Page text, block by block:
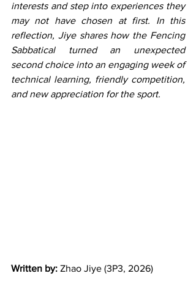
interests and step into experiences they
may not have chosen at first. In this
reflection, Jiye shares how the Fencing
Sabbatical turned an unexpected
second choice into an engaging week of
technical learning, friendly competition,
and new appreciation for the sport.
Written by: Zhao Jiye (3P3, 2026)